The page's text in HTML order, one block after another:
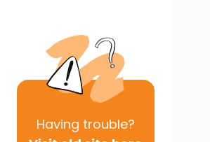
Having trouble?